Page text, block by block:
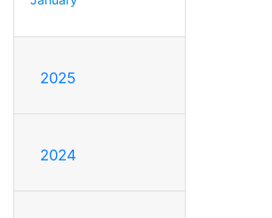
2025
2024